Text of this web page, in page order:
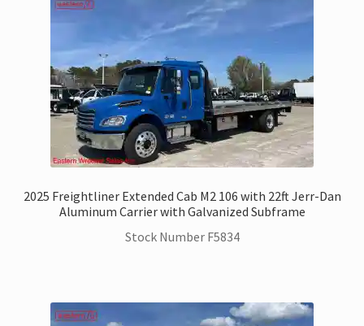
2025 Freightliner Extended Cab M2 106 with 22ft Jerr-Dan
Aluminum Carrier with Galvanized Subframe
Stock Number F5834